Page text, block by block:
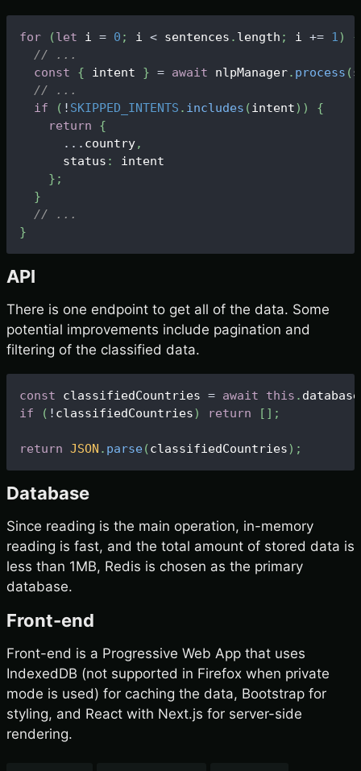
for (let i = 0 ; i < sentences . length ; i += 1)
{
// ...
const
{ intent } = await nlpManager. process (
// ...
if
( ! SKIPPED_INTENTS . includes (intent) )
{
return
{
... country,
      status
:
intent
} ;
}
// ...
}
API
There is one endpoint to get all of the data. Some
potential improvements include pagination and
filtering of the classified data.
const classifiedCountries = await this .
if
( ! classifiedCountries) return [ ] ;
return JSON . parse(classifiedCountries) ;
Database
Since reading is the main operation, in-memory
reading is fast, and the total amount of stored data is
less than 1MB, Redis is chosen as the primary
database.
Front-end
Front-end is a Progressive Web App that uses
IndexedDB (not supported in Firefox when private
mode is used) for caching the data, Bootstrap for
styling, and React with Next.js for server-side
rendering.